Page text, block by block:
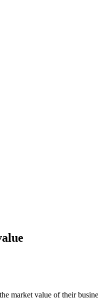
market value of their